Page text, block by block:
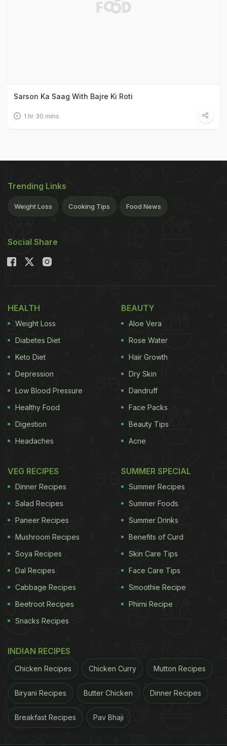
Sarson Ka Saag With Bajre Ki Roti
1 hr 30 mins
Trending Links
Weight Loss Cooking Tips Food News
Social Share
HEALTH
Weight Loss
Diabetes Diet
Keto Diet
Depression
Low Blood Pressure
Healthy Food
Digestion
Headaches
BEAUTY
Aloe Vera
Rose Water
Hair Growth
Dry Skin
Dandruff
Face Packs
Beauty Tips
Acne
VEG RECIPES
Dinner Recipes
Salad Recipes
Paneer Recipes
Mushroom Recipes
Soya Recipes
Dal Recipes
Cabbage Recipes
Beetroot Recipes
Snacks Recipes
SUMMER SPECIAL
Summer Recipes
Summer Foods
Summer Drinks
Benefits of Curd
Skin Care Tips
Face Care Tips
Smoothie Recipe
Phirni Recipe
INDIAN RECIPES
Chicken Recipes Chicken Curry Mutton Recipes
Biryani Recipes Butter Chicken Dinner Recipes
Breakfast Recipes Pav Bhaji